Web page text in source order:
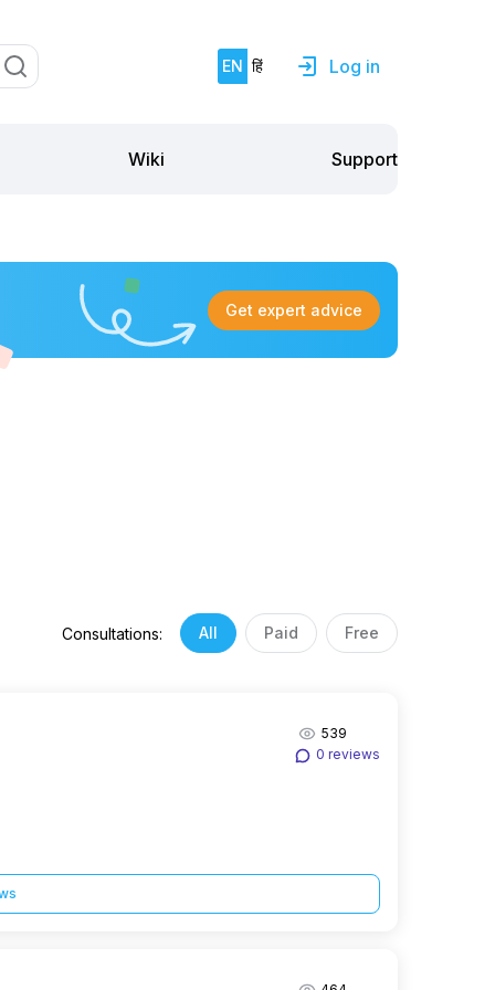
EN हिं Log in
Wiki Support
Get expert advice
Consultations: All Paid Free
539
0 reviews